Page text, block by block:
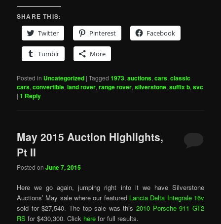
SHARE THIS:
Twitter
Pinterest Facebook
Tumblr More
Posted in Uncategorized |Tagged 1973,auctions,cars,classic
cars,convertible,land rover,range rover,silverstone,suffix b,svc
|1 Reply
May 2015 Auction Highlights,
Pt II
Posted onJune 7, 2015
Here we go again, jumping right into it we have Silverstone
Auctions’ May sale where our featured Lancia Delta Integrale 16v
sold for $27,540. The top sale was this2010 Porsche 911 GT2
RS for $430,300. Click here for full results.